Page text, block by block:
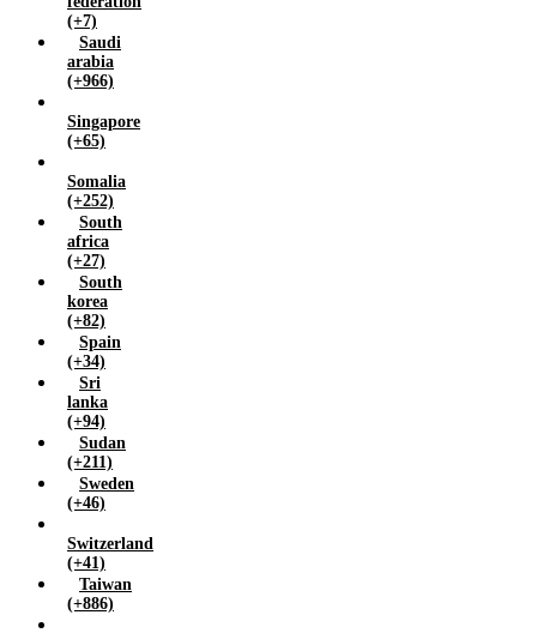
(+7)
Saudi
arabia
(+966)
Singapore
(+65)
Somalia
(+252)
South
africa
(+27)
South
korea
(+82)
Spain
(+34)
Sri
lanka
(+94)
Sudan
(+211)
Sweden
(+46)
Switzerland
(+41)
Taiwan
(+886)